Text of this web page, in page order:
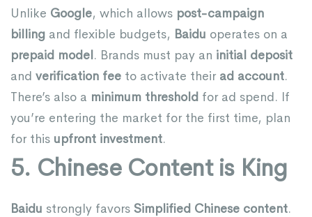
Unlike Google, which allows post-campaign
billing and flexible budgets, Baidu operates on a
prepaid model. Brands must pay an initial deposit
and verification fee to activate their ad account.
There’s also a minimum threshold for ad spend. If
you’re entering the market for the first time, plan
for this upfront investment.
5. Chinese Content is King
Baidu strongly favors Simplified Chinese content.